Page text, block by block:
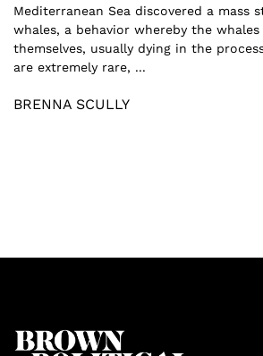
Mediterranean Sea discovered a mass
whales, a behavior whereby the
themselves, usually dying in the
are extremely rare, ...
BRENNA SCULLY